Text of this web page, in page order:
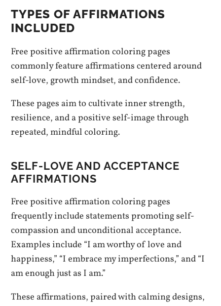
TYPES OF AFFIRMATIONS
INCLUDED
Free positive affirmation coloring pages
commonly feature affirmations centered around
self-love, growth mindset, and confidence.
These pages aim to cultivate inner strength,
resilience, and a positive self-image through
repeated, mindful coloring.
SELF-LOVE AND ACCEPTANCE
AFFIRMATIONS
Free positive affirmation coloring pages
frequently include statements promoting self-
compassion and unconditional acceptance.
Examples include “I am worthy of love and
happiness,” “I embrace my imperfections,” and “I
am enough just as I am.”
These affirmations, paired with calming designs,